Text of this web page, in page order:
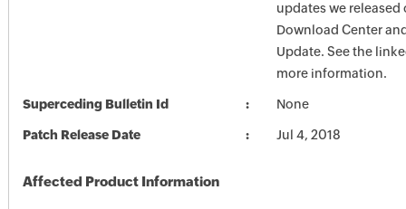
updates we released
Download Center
Update. See the
more information.
Superceding Bulletin Id None
Patch Release Date Jul 4, 2018
Affected Product Information